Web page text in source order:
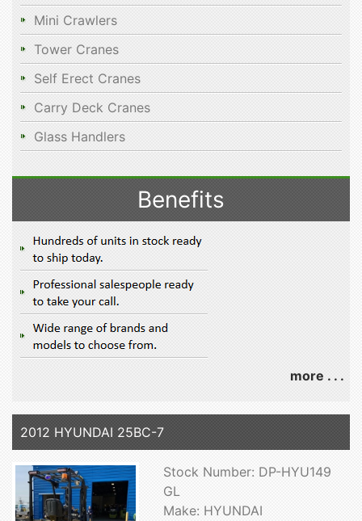
Mini Crawlers
Tower Cranes
Self Erect Cranes
Carry Deck Cranes
Glass Handlers
Benefits
more . . .
2012 HYUNDAI 25BC-7
Stock Number: DP-HYU149
GL
Make: HYUNDAI